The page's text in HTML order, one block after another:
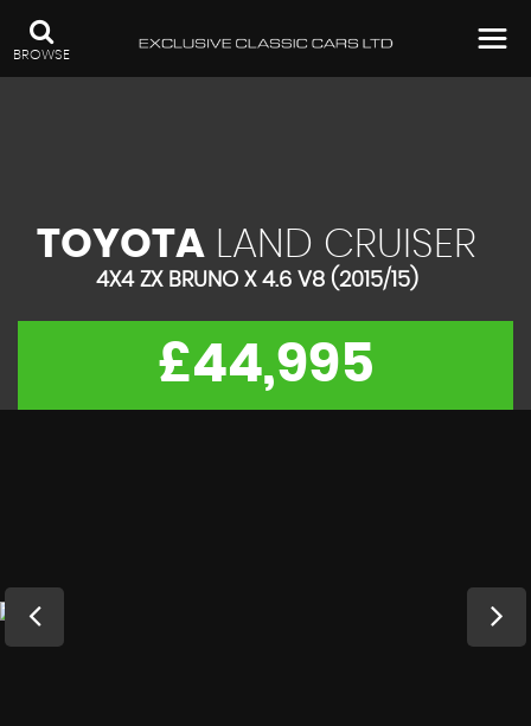
BROWSE
TOYOTA LAND CRUISER
4X4 ZX BRUNO X 4.6 V8 (2015/15)
£44,995